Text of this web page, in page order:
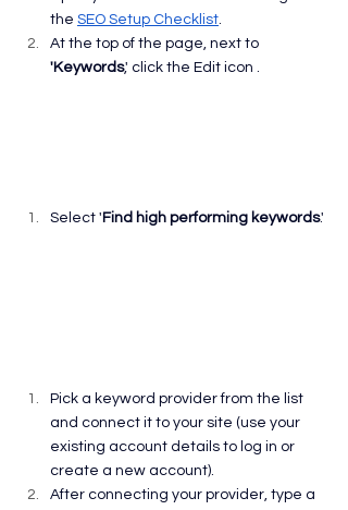
the SEO Setup Checklist.
At the top of the page, next to
'Keywords,' click the Edit icon .
Select ' Find high performing keywords.'
Pick a keyword provider from the list
and connect it to your site (use your
existing account details to log in or
create a new account).
After connecting your provider, type a